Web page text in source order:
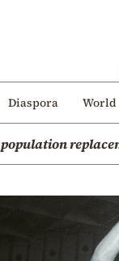
Diaspora World
population